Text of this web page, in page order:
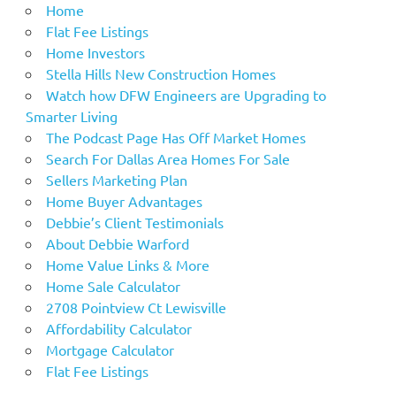
Home
Flat Fee Listings
Home Investors
Stella Hills New Construction Homes
Watch how DFW Engineers are Upgrading to
Smarter Living
The Podcast Page Has Off Market Homes
Search For Dallas Area Homes For Sale
Sellers Marketing Plan
Home Buyer Advantages
Debbie’s Client Testimonials
About Debbie Warford
Home Value Links & More
Home Sale Calculator
2708 Pointview Ct Lewisville
Affordability Calculator
Mortgage Calculator
Flat Fee Listings